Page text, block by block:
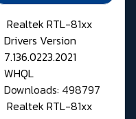
Realtek RTL-81xx
Drivers Version
7.136.0223.2021
WHQL
Downloads: 498797
Realtek RTL-81xx